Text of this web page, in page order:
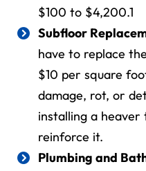
$100 to $4,200.1
Subfloor
have to replace
$10 per square
damage, rot, or
installing a heaver
reinforce it.
Plumbing and